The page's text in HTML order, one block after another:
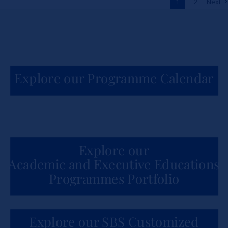
Explore our Programme Calendar
Explore our
Academic and Executive Educations
Programmes Portfolio
Explore our SBS Customized